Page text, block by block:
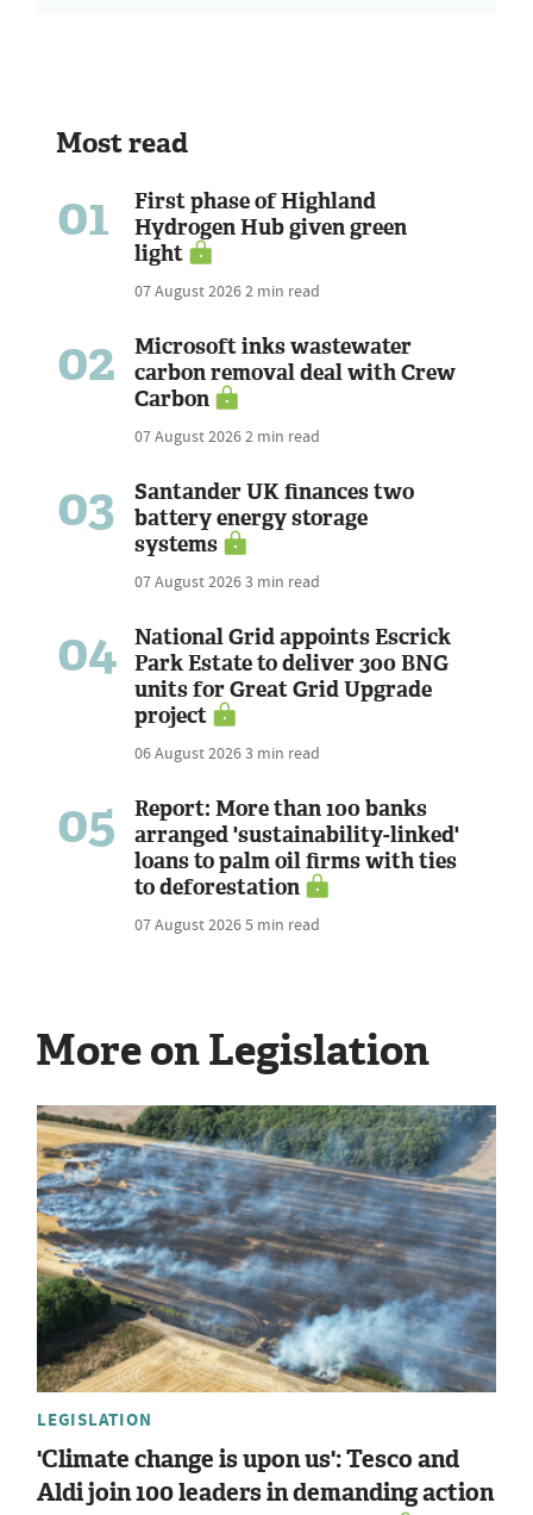
Most read
01
First phase of Highland
Hydrogen Hub given green
light
07 August 20262 min read
02
Microsoft inks wastewater
carbon removal deal with Crew
Carbon
07 August 20262 min read
03
Santander UK finances two
battery energy storage
systems
07 August 20263 min read
04
National Grid appoints Escrick
Park Estate to deliver 300 BNG
units for Great Grid Upgrade
project
06 August 20263 min read
05
Report: More than 100 banks
arranged 'sustainability-linked'
loans to palm oil firms with ties
to deforestation
07 August 20265 min read
More on Legislation
LEGISLATION
'Climate change is upon us': Tesco and
Aldi join 100 leaders in demanding action